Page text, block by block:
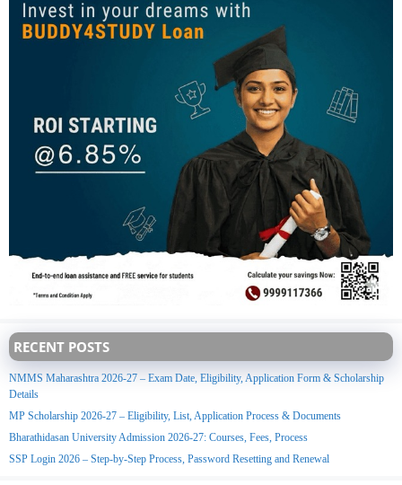
RECENT POSTS
NMMS Maharashtra 2026-27 – Exam Date, Eligibility, Application Form & Scholarship
Details
MP Scholarship 2026-27 – Eligibility, List, Application Process & Documents
Bharathidasan University Admission 2026-27: Courses, Fees, Process
SSP Login 2026 – Step-by-Step Process, Password Resetting and Renewal